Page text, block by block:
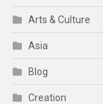
Arts & Culture
Asia
Blog
Creation